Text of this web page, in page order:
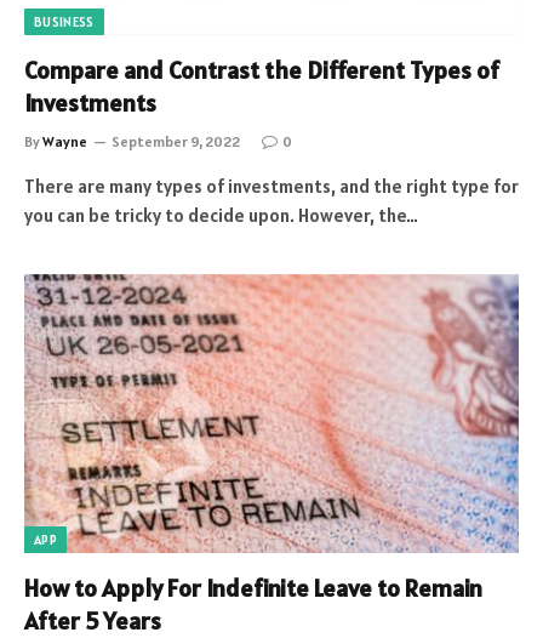
BUSINESS
Compare and Contrast the Different Types of
Investments
ByWayne September 9, 2022 0
There are many types of investments, and the right type for
you can be tricky to decide upon. However, the…
APP
How to Apply For Indefinite Leave to Remain
After 5 Years